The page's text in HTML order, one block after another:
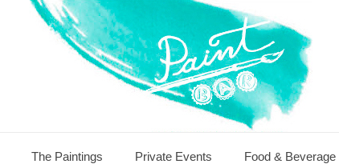
The Paintings Private Events Food & Beverage